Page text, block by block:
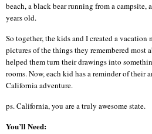
beach, a black bear running from a campsite,
years old.
So together, the kids and I created a vacation
pictures of the things they remembered most
helped them turn their drawings into
rooms. Now, each kid has a reminder of their
California adventure.
ps. California, you are a truly awesome state.
You’ll Need: